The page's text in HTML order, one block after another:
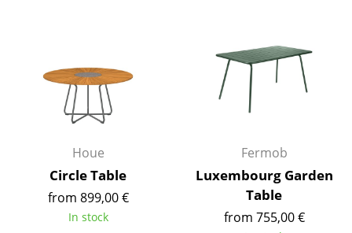
... all Tables
Storage
Bookshelves
Wall Mounted Shelving
Houe
Circle Table
from 899,00 €
In stock
Fermob
Luxembourg Garden
Table
from 755,00 €